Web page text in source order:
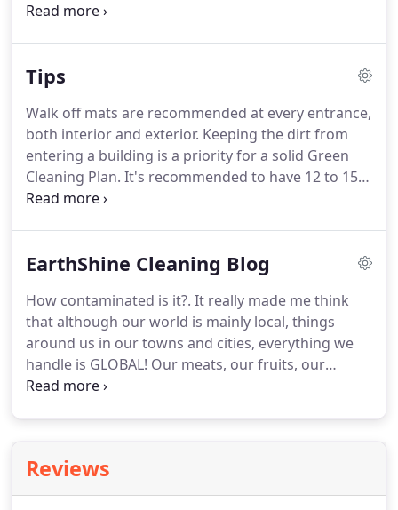
After all.it is your health that is entrusted to our
cleaning solutions, they have the tools and the
your clients healthy!We will gladly visit your office,
by appointment, and provide you with a Green
Cleaning proposal that is tailored to you office
needs!
Tips
Walk off mats are recommended at every entrance,
both interior and exterior. Keeping the dirt from
entering a building is a priority for a solid Green
Cleaning Plan. It's recommended to have 12 to 15
feet of matting at each entrance to help prevent
pollutants!Keeping Spider Plants, Golden Pothos,
Figs (among others) can not only aid in your Indoor
Air Quality by helping to remove indoor pollutants
but, also add some life into your workplace!.
EarthShine Cleaning Blog
How contaminated is it?. It really made me think
that although our world is mainly local, things
around us in our towns and cities, everything we
handle is GLOBAL! Our meats, our fruits, our
vegetables, our furniture, our money.everything!
juice.You can use this cleaner for everything from
streak-free mirrors to wiping out the cat litter box.
Reviews